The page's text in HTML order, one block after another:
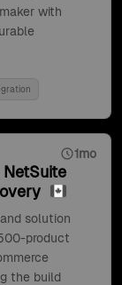
with
1mo
solution
product
the build